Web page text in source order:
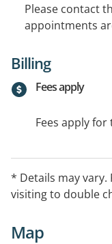
Please contact
appointments
Billing
Fees apply
Fees apply for
* Details may vary.
visiting to double
Map